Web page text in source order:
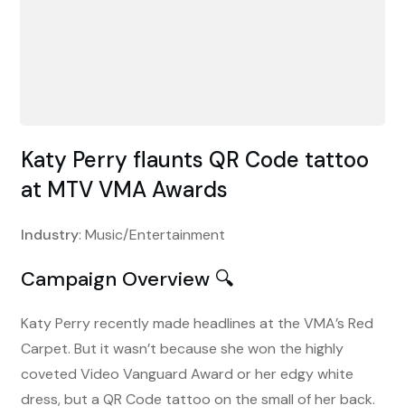
Katy Perry flaunts QR Code tattoo
at MTV VMA Awards
Industry: Music/Entertainment
Campaign Overview 🔍
Katy Perry recently made headlines at the VMA’s Red
Carpet. But it wasn’t because she won the highly
coveted Video Vanguard Award or her edgy white
dress, but a QR Code tattoo on the small of her back.